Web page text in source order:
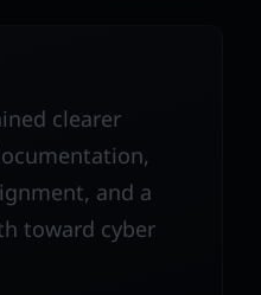
clearer
and a
toward cyber